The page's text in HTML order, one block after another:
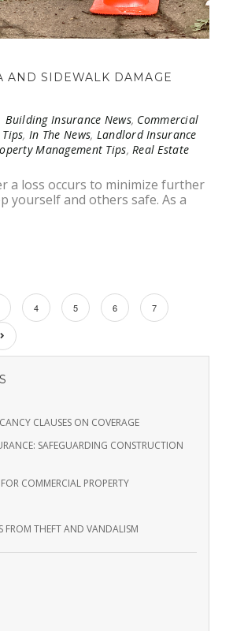
AND SIDEWALK DAMAGE
Building Insurance News, Commercial
,In The News, Landlord Insurance
Management Tips,Real Estate
a loss occurs to minimize further
yourself and others safe. As a
4 5 6 7
CLAUSES ON COVERAGE
SAFEGUARDING CONSTRUCTION
COMMERCIAL PROPERTY
FROM THEFT AND VANDALISM